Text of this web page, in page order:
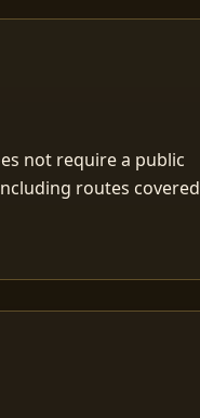
not require a public
routes covered